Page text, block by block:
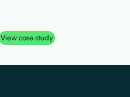
View case study